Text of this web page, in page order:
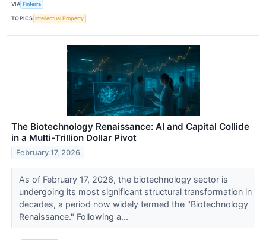
VIA Finterra
TOPICS Intellectual Property
The Biotechnology Renaissance: AI and Capital Collide
in a Multi-Trillion Dollar Pivot
February 17, 2026
As of February 17, 2026, the biotechnology sector is
undergoing its most significant structural transformation in
decades, a period now widely termed the "Biotechnology
Renaissance." Following a...